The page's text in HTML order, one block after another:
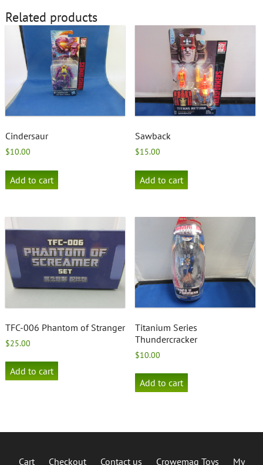
Related products
Cindersaur
$10.00
Add to cart
Sawback
$15.00
Add to cart
TFC-006 Phantom of Stranger
$25.00
Add to cart
Titanium Series
Thundercracker
$10.00
Add to cart
Cart Checkout Contact us Crowemag Toys My